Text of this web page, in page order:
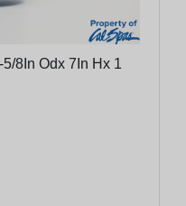
8In Odx 7In Hx 1